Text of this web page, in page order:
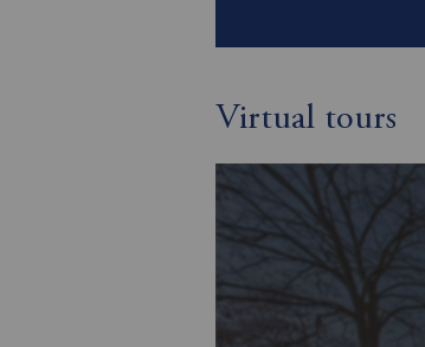
Virtual tours